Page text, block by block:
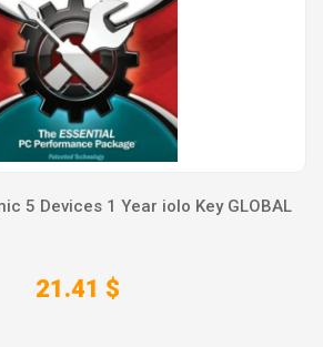
5 Devices 1 Year iolo Key GLOBAL
21.41 $